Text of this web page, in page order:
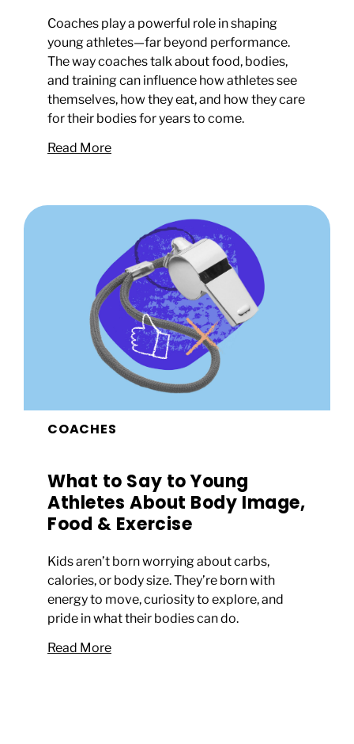
Coaches play a powerful role in shaping
young athletes—far beyond performance.
The way coaches talk about food, bodies,
and training can influence how athletes see
themselves, how they eat, and how they care
for their bodies for years to come.
Read More
COACHES
What to Say to Young
Athletes About Body Image,
Food & Exercise
Kids aren’t born worrying about carbs,
calories, or body size. They’re born with
energy to move, curiosity to explore, and
pride in what their bodies can do.
Read More